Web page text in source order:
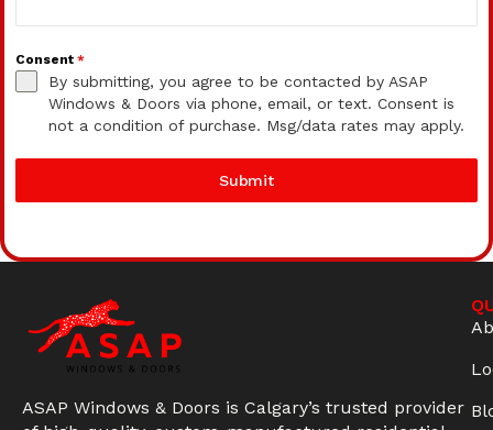
Consent *
By submitting, you agree to be contacted by ASAP
Windows & Doors via phone, email, or text. Consent is
not a condition of purchase. Msg/data rates may apply.
Submit
ASAP Windows & Doors is Calgary’s trusted provider